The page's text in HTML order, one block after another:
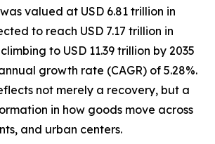
was valued at USD 6.81 trillion in
to reach USD 7.17 trillion in
to USD 11.39 trillion by 2035
growth rate (CAGR) of 5.28%.
not merely a recovery, but a
in how goods move across
and urban centers.